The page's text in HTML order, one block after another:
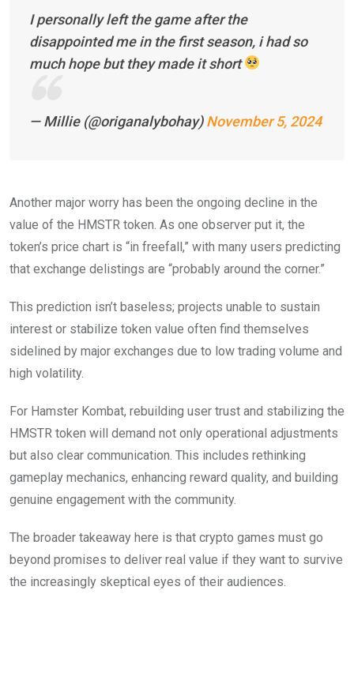
I personally left the game after the
disappointed me in the first season, i had so
much hope but they made it short
— Millie (@origanalybohay)November 5, 2024
Another major worry has been the ongoing decline in the
value of the HMSTR token. As one observer put it, the
token’s price chart is “in freefall,” with many users predicting
that exchange delistings are “probably around the corner.”
This prediction isn’t baseless; projects unable to sustain
interest or stabilize token value often find themselves
sidelined by major exchanges due to low trading volume and
high volatility.
For Hamster Kombat, rebuilding user trust and stabilizing the
HMSTR token will demand not only operational adjustments
but also clear communication. This includes rethinking
gameplay mechanics, enhancing reward quality, and building
genuine engagement with the community.
The broader takeaway here is that crypto games must go
beyond promises to deliver real value if they want to survive
the increasingly skeptical eyes of their audiences.